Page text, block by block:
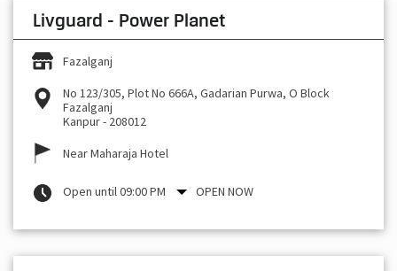
Livguard - Power Planet
Fazalganj
No 123/305, Plot No 666A, Gadarian Purwa, O Block
Fazalganj
Kanpur- 208012
Near Maharaja Hotel
Open until 09:00 PM OPEN NOW